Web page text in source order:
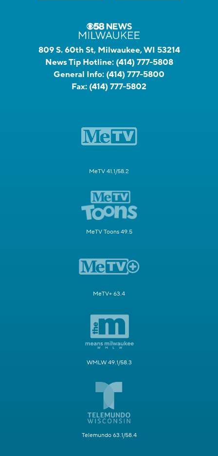
809 S. 60th St, Milwaukee, WI 53214
News Tip Hotline: (414) 777-5808
General Info: (414) 777-5800
Fax: (414) 777-5802
MeTV 41.1/58.2
MeTV Toons 49.5
MeTV+ 63.4
WMLW 49.1/58.3
Telemundo 63.1/58.4